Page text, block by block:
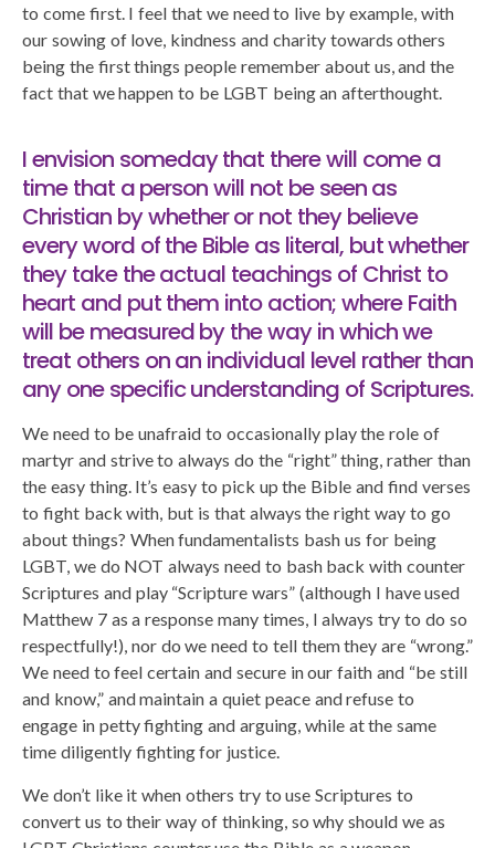
to come first. I feel that we need to live by example, with
our sowing of love, kindness and charity towards others
being the first things people remember about us, and the
fact that we happen to be LGBT being an afterthought.
I envision someday that there will come a
time that a person will not be seen as
Christian by whether or not they believe
every word of the Bible as literal, but whether
they take the actual teachings of Christ to
heart and put them into action; where Faith
will be measured by the way in which we
treat others on an individual level rather than
any one specific understanding of Scriptures.
We need to be unafraid to occasionally play the role of
martyr and strive to always do the “right” thing, rather than
the easy thing. It’s easy to pick up the Bible and find verses
to fight back with, but is that always the right way to go
about things? When fundamentalists bash us for being
LGBT, we do NOT always need to bash back with counter
Scriptures and play “Scripture wars” (although I have used
Matthew 7 as a response many times, I always try to do so
respectfully!), nor do we need to tell them they are “wrong.”
We need to feel certain and secure in our faith and “be still
and know,” and maintain a quiet peace and refuse to
engage in petty fighting and arguing, while at the same
time diligently fighting for justice.
We don’t like it when others try to use Scriptures to
convert us to their way of thinking, so why should we as